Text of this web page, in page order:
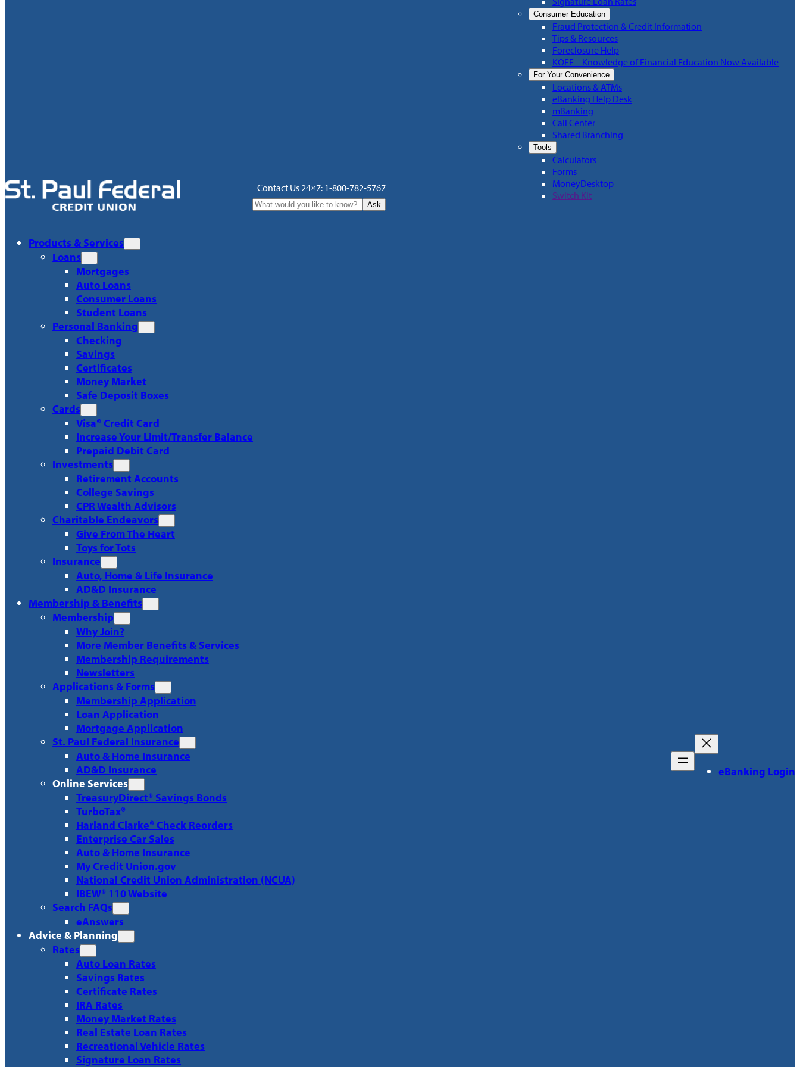
Contact Us 24×7: 1-800-782-5767
Ask
Consumer Education
Fraud Protection & Credit Information
Tips & Resources
Foreclosure Help
KOFE – Knowledge of Financial Education Now Available
For Your Convenience
Locations & ATMs
eBanking Help Desk
mBanking
Call Center
Shared Branching
Tools
Calculators
Forms
MoneyDesktop
Switch Kit
Products & Services
Loans
Mortgages
Auto Loans
Consumer Loans
Student Loans
Personal Banking
Checking
Savings
Certificates
Money Market
Safe Deposit Boxes
Cards
Visa® Credit Card
Increase Your Limit/Transfer Balance
Prepaid Debit Card
Investments
Retirement Accounts
College Savings
CPR Wealth Advisors
Charitable Endeavors
Give From The Heart
Toys for Tots
Insurance
Auto, Home & Life Insurance
AD&D Insurance
Membership & Benefits
Membership
Why Join?
More Member Benefits & Services
Membership Requirements
Newsletters
Applications & Forms
Membership Application
Loan Application
Mortgage Application
St. Paul Federal Insurance
Auto & Home Insurance
AD&D Insurance
Online Services
TreasuryDirect® Savings Bonds
TurboTax®
Harland Clarke® Check Reorders
Enterprise Car Sales
Auto & Home Insurance
My Credit Union.gov
National Credit Union Administration (NCUA)
IBEW® 110 Website
Search FAQs
eAnswers
Advice & Planning
Rates
Auto Loan Rates
Savings Rates
Certificate Rates
IRA Rates
Money Market Rates
Real Estate Loan Rates
Recreational Vehicle Rates
Signature Loan Rates
eBanking Login